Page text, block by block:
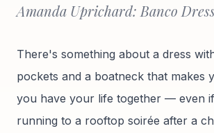
Amanda Uprichard: Banco
There's something about a dress
pockets and a boatneck that makes
you have your life together — even
running to a rooftop soirée after a